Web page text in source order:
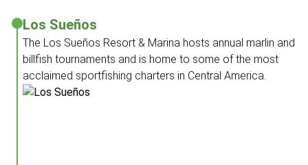
Los Sueños
The Los Sueños Resort & Marina hosts annual marlin and
billfish tournaments and is home to some of the most
acclaimed sportfishing charters in Central America.